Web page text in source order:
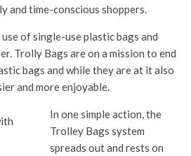
and time-conscious shoppers.
of single-use plastic bags and
Trolly Bags are on a mission to end
bags and while they are at it also
and more enjoyable.
In one simple action, the
Trolley Bags system
spreads out and rests on